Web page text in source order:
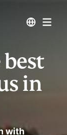
in
with